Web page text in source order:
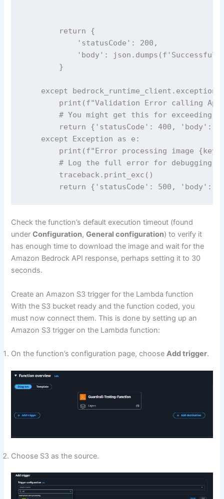
        return {
            'statusCode': 200,
'body':
        }
except
print(f"Validation Error calling
# You might get this for exceeding
return {'statusCode': 400, 'body':
    except Exception as e:
print(f"Error processing image
        # Log the full error for debugging
        traceback.print_exc()
Check the function’s default execution timeout (found
underConfiguration,General configuration) to verify it
has enough time to download the image and wait for the
Amazon Bedrock API response, perhaps setting it to 30
seconds.
Create an Amazon S3 trigger for the Lambda function
With the S3 bucket ready and the function coded, you
must now connect them. This is done by setting up an
Amazon S3 trigger on the Lambda function:
On the function’s configuration page, chooseAdd trigger.
Choose S3 as the source.